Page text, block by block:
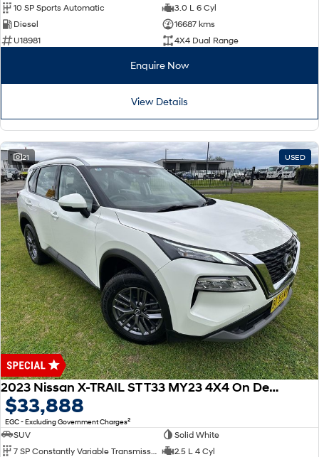
10 SP Sports Automatic
3.0 L 6 Cyl
Diesel
16687 kms
U18981
4X4 Dual Range
Enquire Now
View Details
21 USED
2023 Nissan X-TRAIL ST T33 MY23 4X4 On Demand
$33,888
EGC - Excluding Government Charges2
SUV
Solid White
2.5 L 4 Cyl